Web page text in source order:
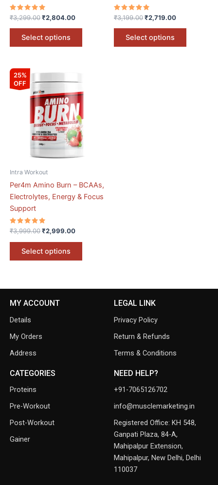
Rated
5.00
out of 5
₹3,299.00₹2,804.00
Select options
Rated
5.00
out of 5
₹3,199.00₹2,719.00
Select options
25%
OFF
Intra Workout
Per4m Amino Burn – BCAAs,
Electrolytes, Energy & Focus
Support
Rated
5.00
out of 5
₹3,999.00
Original
price
₹3,999.00.
₹2,999.00
₹2,999.00.
Select options
has
variants.
The
options
may
on
the
MY ACCOUNT
Details
My Orders
Address
LEGAL LINK
Privacy Policy
Return & Refunds
Terms & Conditions
CATEGORIES
Proteins
Pre-Workout
Post-Workout
Gainer
NEED HELP?
+91-7065126702
info@musclemarketing.in
Registered Office: KH 548,
Ganpati Plaza, 84-A,
Mahipalpur Extension,
Mahipalpur, New Delhi, Delhi
110037